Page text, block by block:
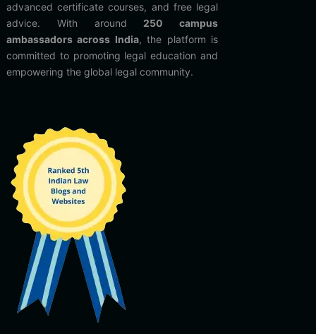
advanced certificate courses, and free legal
advice. With around 250 campus
ambassadors across India, the platform is
committed to promoting legal education and
empowering the global legal community.